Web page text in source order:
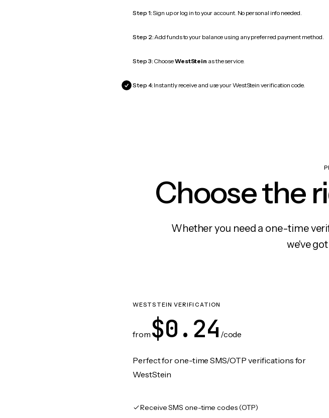
Step 1:Sign up or log in to your account. No personal info needed.
Step 2:Add funds to your balance using any preferred payment method.
Step 3: ChooseWestStein as the service.
Step 4: Instantly receive and use your WestStein verification code.
Choose the
Whether you need a one-time
we've
WESTSTEIN VERIFICATION
from $0.24 /code
Perfect for one-time SMS/OTP verifications for
WestStein
Receive SMS one-time codes (OTP)